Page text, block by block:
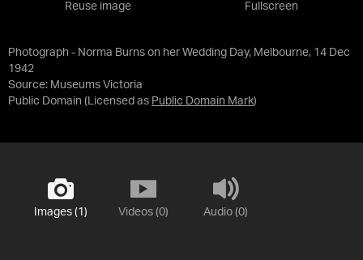
Photograph - Norma Burns on her Wedding Day, Melbourne, 14 Dec
1942
Source: Museums Victoria
Public Domain (Licensed as Public Domain Mark)
Reuse image Fullscreen
Images (1) Videos (0) Audio (0)